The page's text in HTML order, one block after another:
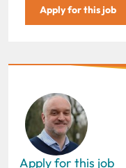
Apply for this job
Apply for this job